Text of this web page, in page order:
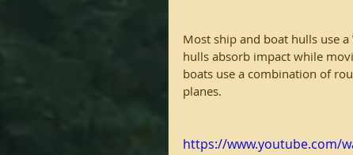
Most ship and boat hulls use
hulls absorb impact while
boats use a combination of
planes.
https://www.youtube.com/